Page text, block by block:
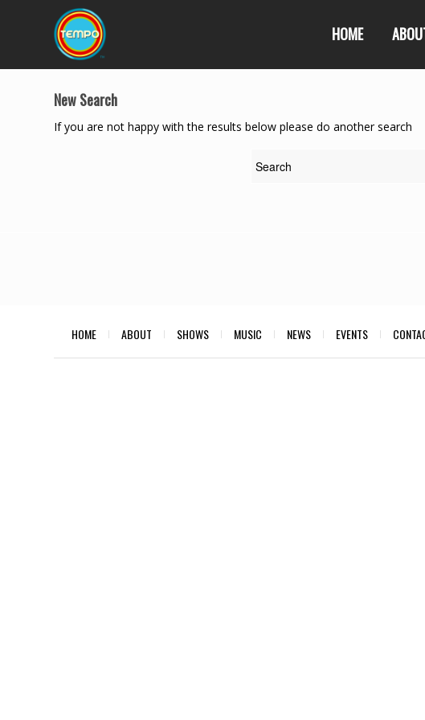
HOME
New Search
If you are not happy with the results below please do another search
HOME ABOUT SHOWS MUSIC NEWS EVENTS